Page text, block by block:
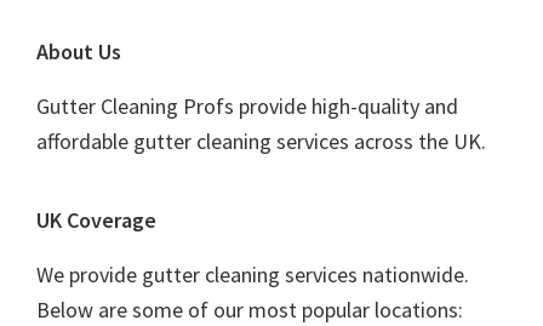
Footer
About Us
Gutter Cleaning Profs provide high-quality and
affordable gutter cleaning services across the UK.
UK Coverage
We provide gutter cleaning services nationwide.
Below are some of our most popular locations: